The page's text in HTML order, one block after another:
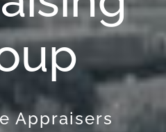
Appraisers